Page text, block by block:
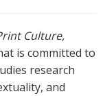
Culture,
is committed to
research
and